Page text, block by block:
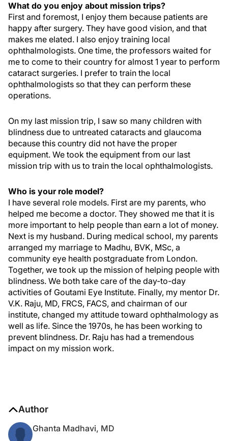
What do you enjoy about mission trips?
First and foremost, I enjoy them because patients are
happy after surgery. They have good vision, and that
makes me elated. I also enjoy training local
ophthalmologists. One time, the professors waited for
me to come to their country for almost 1 year to perform
cataract surgeries. I prefer to train the local
ophthalmologists so that they can perform these
operations.
On my last mission trip, I saw so many children with
blindness due to untreated cataracts and glaucoma
because this country did not have the proper
equipment. We took the equipment from our last
mission trip with us to train the local ophthalmologists.
Who is your role model?
I have several role models. First are my parents, who
helped me become a doctor. They showed me that it is
more important to help people than earn a lot of money.
Next is my husband. During medical school, my parents
arranged my marriage to Madhu, BVK, MSc, a
community eye health postgraduate from London.
Together, we took up the mission of helping people with
blindness. We both take care of the day-to-day
activities of Goutami Eye Institute. Finally, my mentor Dr.
V.K. Raju, MD, FRCS, FACS, and chairman of our
institute, changed my attitude toward ophthalmology as
well as life. Since the 1970s, he has been working to
prevent blindness. Dr. Raju has had a tremendous
impact on my mission work.
Author
Ghanta Madhavi, MD